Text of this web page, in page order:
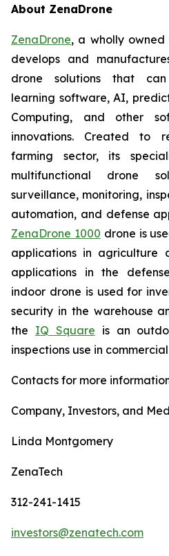
About ZenaDrone
ZenaDrone, a wholly owned
develops and
drone solutions that
learning software, AI,
Computing, and other
innovations. Created to
farming sector, its
multifunctional drone
surveillance, monitoring,
automation, and defense
ZenaDrone 1000 drone is
applications in
applications in the
indoor drone is used for
security in the warehouse
the IQ Square is an
inspections use in
Contacts for more
Company, Investors, and
Linda Montgomery
ZenaTech
312-241-1415
investors@zenatech.com